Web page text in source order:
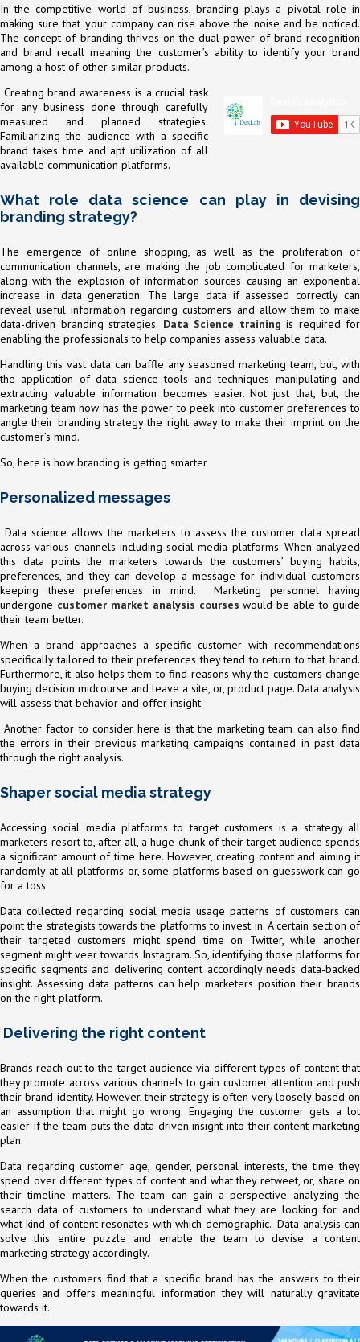
In the competitive world of business, branding plays a pivotal role in
making sure that your company can rise above the noise and be noticed.
The concept of branding thrives on the dual power of brand recognition
and brand recall meaning the customer’s ability to identify your brand
among a host of other similar products.
Creating brand awareness is a crucial task
for any business done through carefully
measured and planned strategies.
Familiarizing the audience with a specific
brand takes time and apt utilization of all
available communication platforms.
What role data science can play in devising
branding strategy?
The emergence of online shopping, as well as the proliferation of
communication channels, are making the job complicated for marketers,
along with the explosion of information sources causing an exponential
increase in data generation. The large data if assessed correctly can
reveal useful information regarding customers and allow them to make
data-driven branding strategies. Data Science training is required for
enabling the professionals to help companies assess valuable data.
Handling this vast data can baffle any seasoned marketing team, but, with
the application of data science tools and techniques manipulating and
extracting valuable information becomes easier. Not just that, but, the
marketing team now has the power to peek into customer preferences to
angle their branding strategy the right away to make their imprint on the
customer’s mind.
So, here is how branding is getting smarter
Personalized messages
Data science allows the marketers to assess the customer data spread
across various channels including social media platforms. When analyzed
this data points the marketers towards the customers’ buying habits,
preferences, and they can develop a message for individual customers
keeping these preferences in mind. Marketing personnel having
undergone customer market analysis courses would be able to guide
their team better.
When a brand approaches a specific customer with recommendations
specifically tailored to their preferences they tend to return to that brand.
Furthermore, it also helps them to find reasons why the customers change
buying decision midcourse and leave a site, or, product page. Data analysis
will assess that behavior and offer insight.
Another factor to consider here is that the marketing team can also find
the errors in their previous marketing campaigns contained in past data
through the right analysis.
Shaper social media strategy
Accessing social media platforms to target customers is a strategy all
marketers resort to, after all, a huge chunk of their target audience spends
a significant amount of time here. However, creating content and aiming it
randomly at all platforms or, some platforms based on guesswork can go
for a toss.
Data collected regarding social media usage patterns of customers can
point the strategists towards the platforms to invest in. A certain section of
their targeted customers might spend time on Twitter, while another
segment might veer towards Instagram. So, identifying those platforms for
specific segments and delivering content accordingly needs data-backed
insight. Assessing data patterns can help marketers position their brands
on the right platform.
Delivering the right content
Brands reach out to the target audience via different types of content that
they promote across various channels to gain customer attention and push
their brand identity. However, their strategy is often very loosely based on
an assumption that might go wrong. Engaging the customer gets a lot
easier if the team puts the data-driven insight into their content marketing
plan.
Data regarding customer age, gender, personal interests, the time they
spend over different types of content and what they retweet, or, share on
their timeline matters. The team can gain a perspective analyzing the
search data of customers to understand what they are looking for and
what kind of content resonates with which demographic. Data analysis can
solve this entire puzzle and enable the team to devise a content
marketing strategy accordingly.
When the customers find that a specific brand has the answers to their
queries and offers meaningful information they will naturally gravitate
towards it.